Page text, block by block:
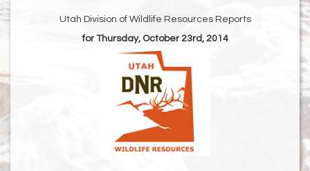
Utah Division of Wildlife Resources Reports
for Thursday, October 23rd, 2014